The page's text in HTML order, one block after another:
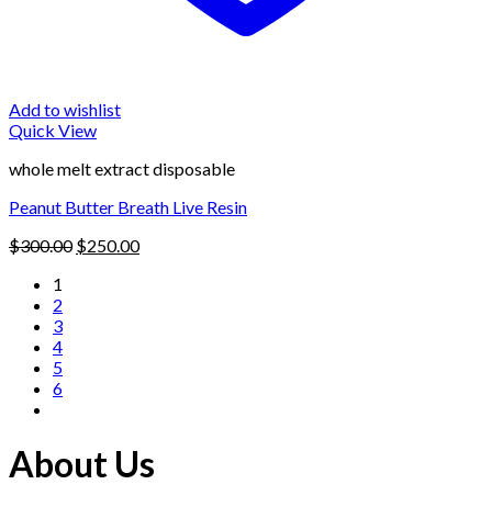
Add to wishlist
Quick View
whole melt extract disposable
Peanut Butter Breath Live Resin
$300.00 Original
$250.00Current
1
2
3
4
5
6
About Us